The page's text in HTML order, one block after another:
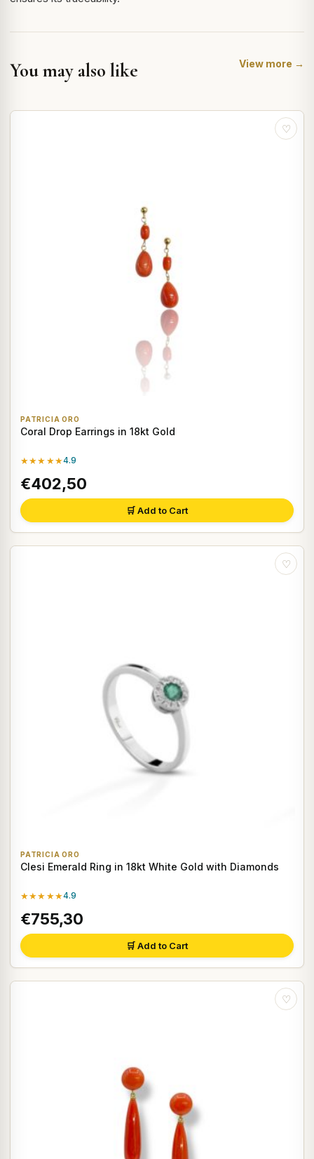
You may also like View more →
♡
PATRICIA ORO
Coral Drop Earrings in 18kt Gold
★★★★★4.9
€402,50
🛒 Add to Cart
♡
PATRICIA ORO
Clesi Emerald Ring in 18kt White Gold with Diamonds
★★★★★4.9
€755,30
🛒 Add to Cart
♡